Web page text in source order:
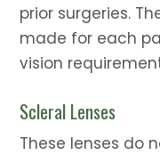
prior surgeries.
made for each
vision
Scleral Lenses
These lenses do